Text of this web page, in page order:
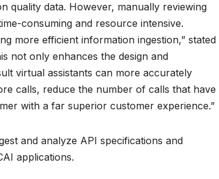
quality data. However, manually reviewing
consuming and resource intensive.
more efficient information ingestion,” stated
not only enhances the design and
virtual assistants can more accurately
calls, reduce the number of calls that have
with a far superior customer experience.”
and analyze API specifications and
applications.